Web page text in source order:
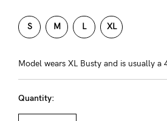
team
on
Mon
S M L XL
Model wears XL Busty and is usually a
Quantity: